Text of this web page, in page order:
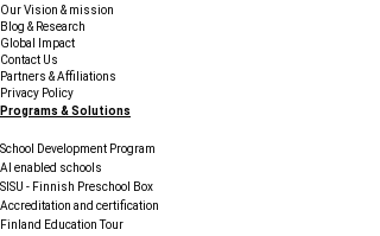
Our Vision & mission
Blog & Research
Global Impact
Contact Us
Partners & Affiliations
Privacy Policy
Programs & Solutions
School Development Program
AI enabled schools
SISU - Finnish Preschool Box
Accreditation and certification
Finland Education Tour